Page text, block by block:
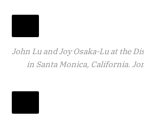
John Lu and Joy Osaka-Lu at the
in Santa Monica, California.